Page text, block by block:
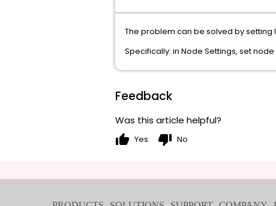
The problem can be solved by setting
Specifically: in Node Settings, set
Feedback
Was this article helpful?
thumb_up Yes thumb_down No